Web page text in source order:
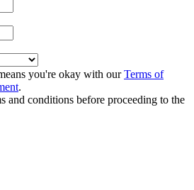
you're okay with ourTerms of
.
and conditions before proceeding to the